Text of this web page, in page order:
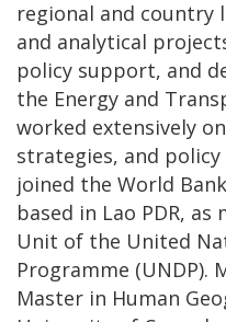
regional and country
and analytical
policy support, and
the Energy and
worked extensively
strategies, and policy
joined the World
based in Lao PDR,
Unit of the United
Programme (UNDP).
Master in Human